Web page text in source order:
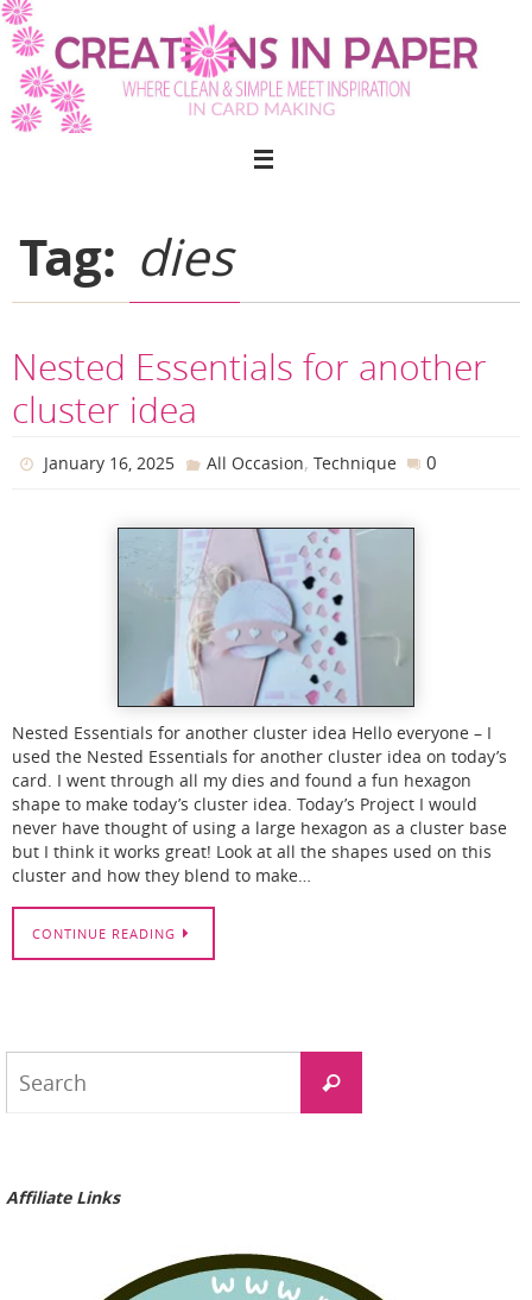
Skip
to
content
Tag: dies
Nested Essentials for another
cluster idea
January 16, 2025 All Occasion, Technique 0
Nested Essentials for another cluster idea Hello everyone – I
used the Nested Essentials for another cluster idea on today’s
card. I went through all my dies and found a fun hexagon
shape to make today’s cluster idea. Today’s Project I would
never have thought of using a large hexagon as a cluster base
but I think it works great! Look at all the shapes used on this
cluster and how they blend to make…
CONTINUE READING
Search
Affiliate Links